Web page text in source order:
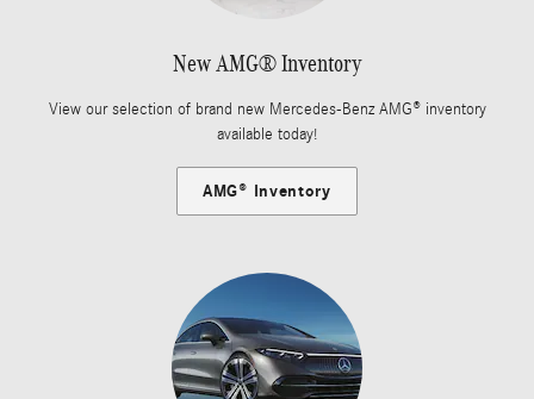
New AMG® Inventory
View our selection of brand new Mercedes-Benz AMG® inventory
available today!
AMG® Inventory